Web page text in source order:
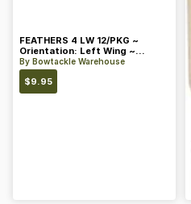
FEATHERS 4 LW 12/PKG ~
Orientation: Left Wing ~
Length: 4 ~ Color: Orange
By Bowtackle Warehouse
$9.95